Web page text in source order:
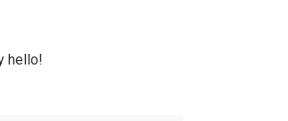
hello!